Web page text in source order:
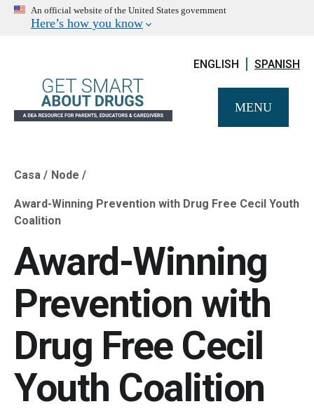
An official website of the United States government
Here’s how you know
ENGLISH SPANISH
MENU
Breadcrumb
Casa Node
Award-Winning Prevention with Drug Free Cecil Youth
Coalition
Award-Winning
Prevention with
Drug Free Cecil
Youth Coalition